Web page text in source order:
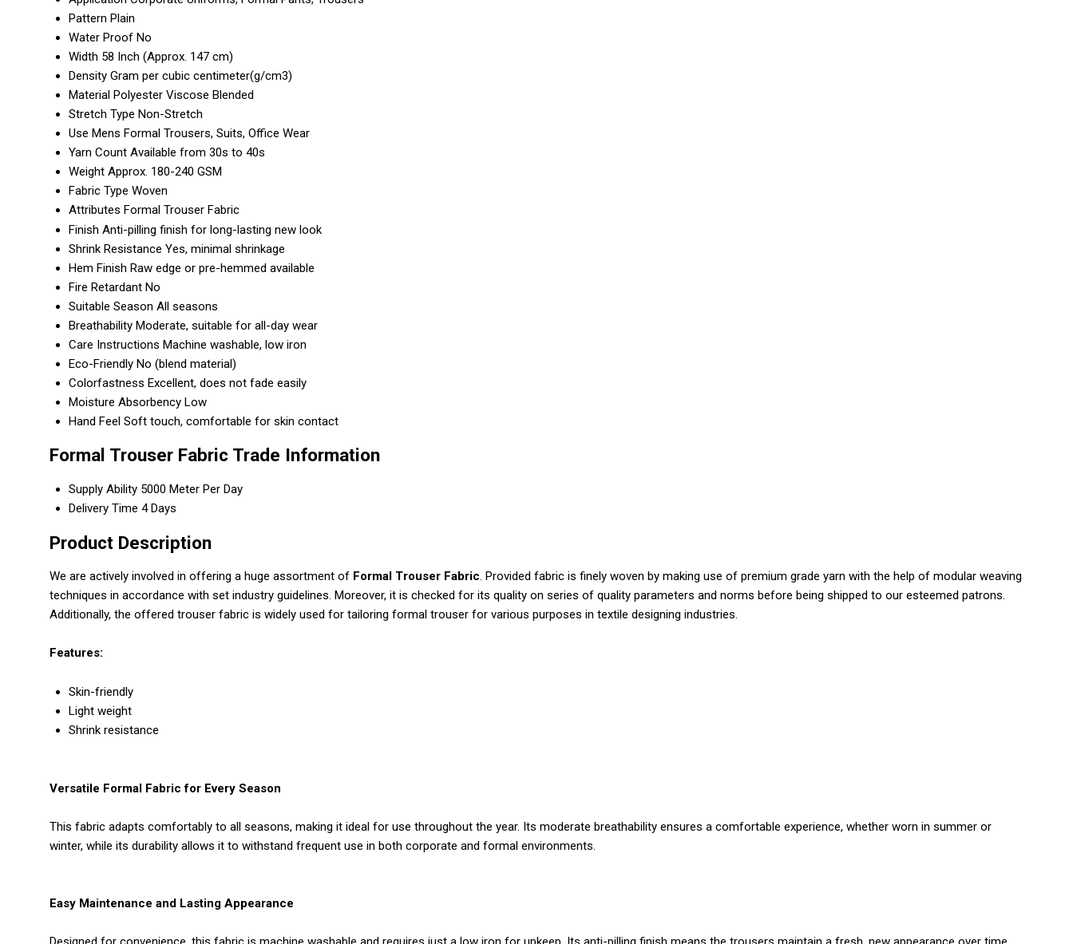
Pattern Plain
Water Proof No
Width 58 Inch (Approx. 147 cm)
Density Gram per cubic centimeter(g/cm3)
Material Polyester Viscose Blended
Stretch Type Non-Stretch
Use Mens Formal Trousers, Suits, Office Wear
Yarn Count Available from 30s to 40s
Weight Approx. 180-240 GSM
Fabric Type Woven
Attributes Formal Trouser Fabric
Finish Anti-pilling finish for long-lasting new look
Shrink Resistance Yes, minimal shrinkage
Hem Finish Raw edge or pre-hemmed available
Fire Retardant No
Suitable Season All seasons
Breathability Moderate, suitable for all-day wear
Care Instructions Machine washable, low iron
Eco-Friendly No (blend material)
Colorfastness Excellent, does not fade easily
Moisture Absorbency Low
Hand Feel Soft touch, comfortable for skin contact
Formal Trouser Fabric Trade Information
Supply Ability 5000 Meter Per Day
Delivery Time 4 Days
Product Description
We are actively involved in offering a huge assortment of Formal Trouser Fabric. Provided fabric is finely woven by making use of premium grade yarn with the help of modular weaving
techniques in accordance with set industry guidelines. Moreover, it is checked for its quality on series of quality parameters and norms before being shipped to our esteemed patrons.
Additionally, the offered trouser fabric is widely used for tailoring formal trouser for various purposes in textile designing industries.
Features:
Skin-friendly
Light weight
Shrink resistance
Versatile Formal Fabric for Every Season
This fabric adapts comfortably to all seasons, making it ideal for use throughout the year. Its moderate breathability ensures a comfortable experience, whether worn in summer or
winter, while its durability allows it to withstand frequent use in both corporate and formal environments.
Easy Maintenance and Lasting Appearance